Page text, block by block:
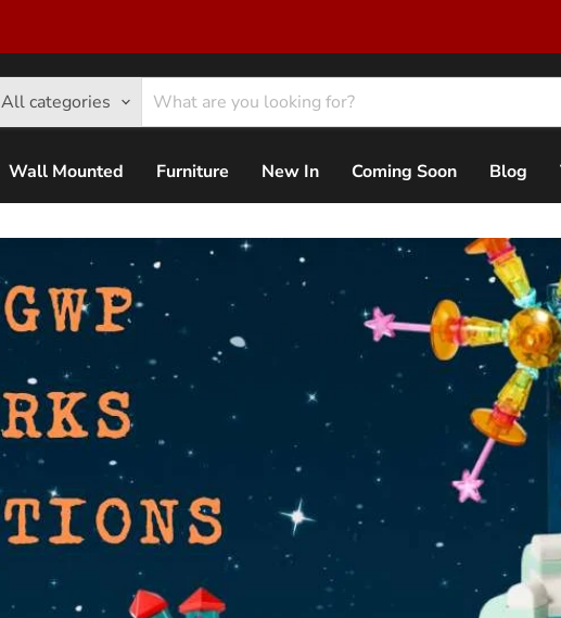
All categories
Wall Mounted Furniture New In Coming Soon Blog